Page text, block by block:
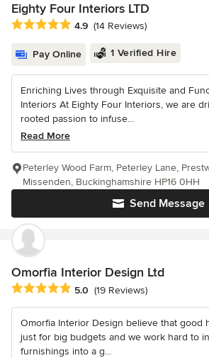
Eighty Four Interiors LTD
Average rating: 4.9 out of 5 stars
4.9 (14 Reviews)
Pay Online 1 Verified Hire
Enriching Lives through Exquisite and
Interiors At Eighty Four Interiors, we are
rooted passion to infuse...
Read More
Send Message
Peterley Wood Farm, Peterley Lane,
Missenden, Buckinghamshire HP16 0HH
Omorfia Interior Design Ltd
Average rating: 5 out of 5 stars
5.0 (19 Reviews)
Omorfia Interior Design believe that good
just for big budgets and we work hard to
furnishings into a g...